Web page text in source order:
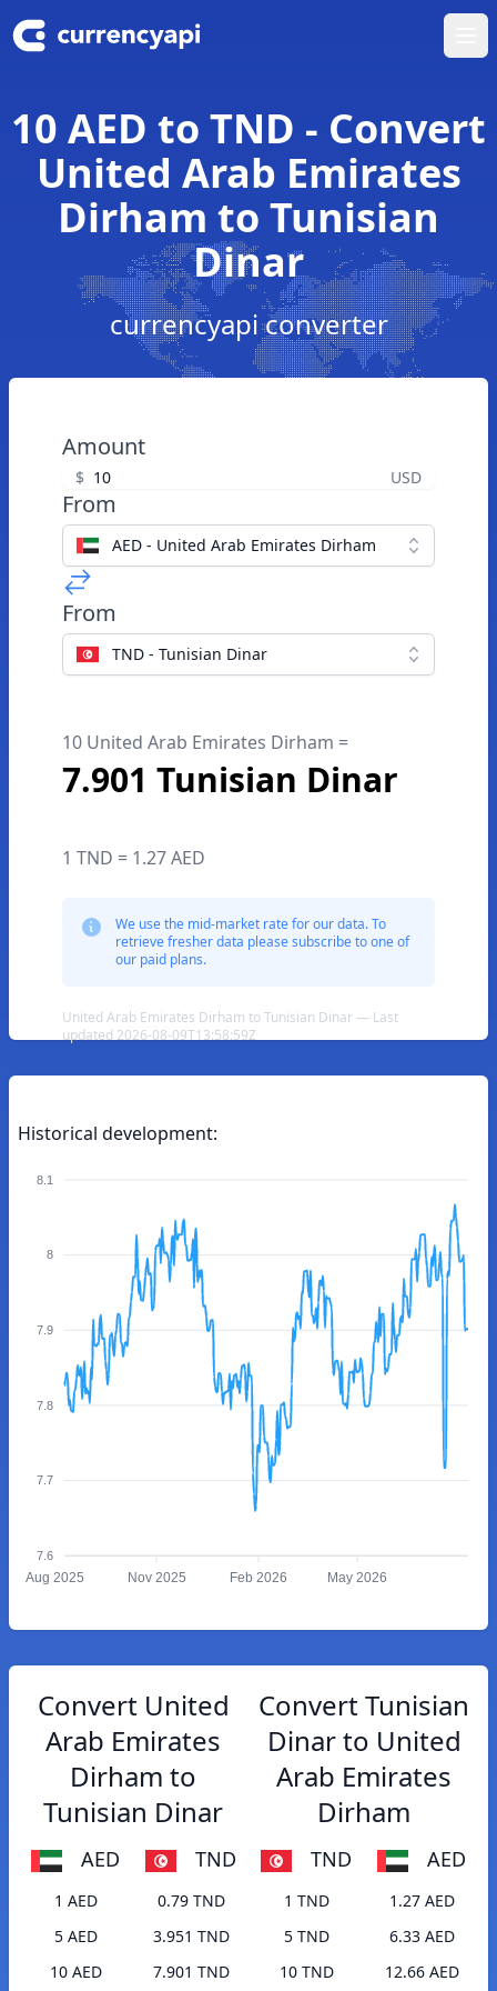
10 AED to TND - Convert
United Arab Emirates
Dirham to Tunisian
Dinar
currencyapi converter
Amount
$ USD
From
AED - United Arab Emirates Dirham
From
TND - Tunisian Dinar
10 United Arab Emirates Dirham =
7.901 Tunisian Dinar
1 TND = 1.27 AED
We use the mid-market rate for our data. To
retrieve fresher data please subscribe to one of
our paid plans.
United Arab Emirates Dirham to Tunisian Dinar — Last
updated 2026-08-09T13:58:59Z
Historical development:
8.1
8
7.9
7.8
7.7
7.6
Aug 2025 Nov 2025 Feb 2026 May 2026
Convert United
Arab Emirates
Dirham to
Tunisian Dinar
AED TND
1 AED
0.79 TND
5 AED
3.951 TND
10 AED
7.901 TND
Convert Tunisian
Dinar to United
Arab Emirates
Dirham
TND AED
1 TND
1.27 AED
5 TND
6.33 AED
10 TND
12.66 AED